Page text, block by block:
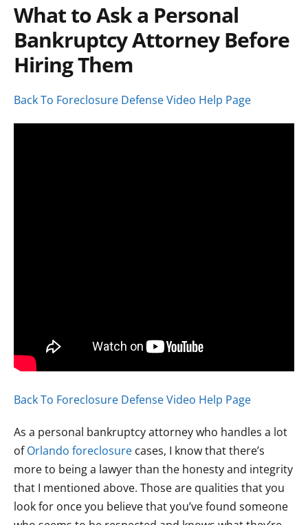
What to Ask a Personal
Bankruptcy Attorney Before
Hiring Them
Back To Foreclosure Defense Video Help Page
Back To Foreclosure Defense Video Help Page
As a personal bankruptcy attorney who handles a lot
ofOrlando foreclosure cases, I know that there’s
more to being a lawyer than the honesty and integrity
that I mentioned above. Those are qualities that you
look for once you believe that you’ve found someone